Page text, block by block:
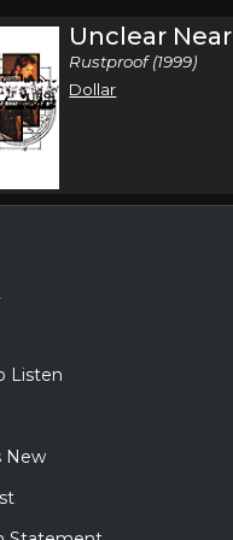
Unclear Near
Rustproof (1999)
Dollar
Listen
New